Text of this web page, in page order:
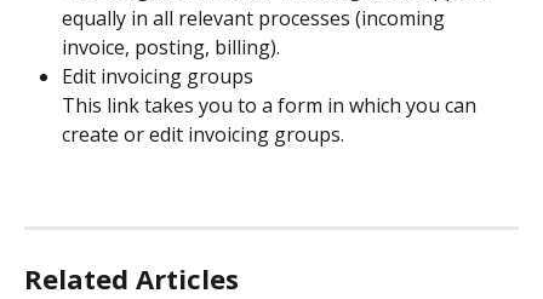
equally in all relevant processes (incoming
invoice, posting, billing).
Edit invoicing groups
This link takes you to a form in which you can
create or edit invoicing groups.
Related Articles